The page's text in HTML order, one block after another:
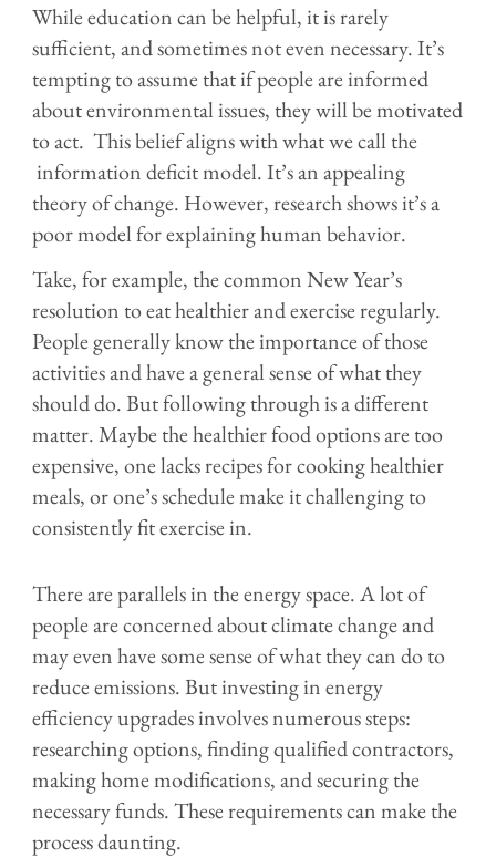
While education can be helpful, it is rarely
sufficient, and sometimes not even necessary. It’s
tempting to assume that if people are informed
about environmental issues, they will be motivated
to act. This belief aligns with what we call the
information deficit model. It’s an appealing
theory of change. However, research shows it’s a
poor model for explaining human behavior.
Take, for example, the common New Year’s
resolution to eat healthier and exercise regularly.
People generally know the importance of those
activities and have a general sense of what they
should do. But following through is a different
matter. Maybe the healthier food options are too
expensive, one lacks recipes for cooking healthier
meals, or one’s schedule make it challenging to
consistently fit exercise in.
There are parallels in the energy space. A lot of
people are concerned about climate change and
may even have some sense of what they can do to
reduce emissions. But investing in energy
efficiency upgrades involves numerous steps:
researching options, finding qualified contractors,
making home modifications, and securing the
necessary funds. These requirements can make the
process daunting.